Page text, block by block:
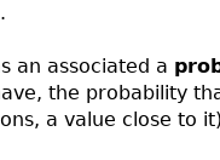
an associated a
the probability
a value close to